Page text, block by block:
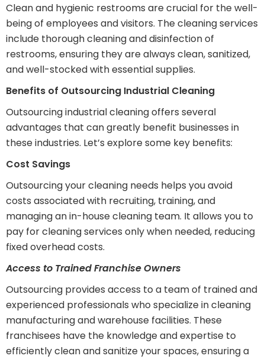
Clean and hygienic restrooms are crucial for the well-
being of employees and visitors. The cleaning services
include thorough cleaning and disinfection of
restrooms, ensuring they are always clean, sanitized,
and well-stocked with essential supplies.
Benefits of Outsourcing Industrial Cleaning
Outsourcing industrial cleaning offers several
advantages that can greatly benefit businesses in
these industries. Let’s explore some key benefits:
Cost Savings
Outsourcing your cleaning needs helps you avoid
costs associated with recruiting, training, and
managing an in-house cleaning team. It allows you to
pay for cleaning services only when needed, reducing
fixed overhead costs.
Access to Trained Franchise Owners
Outsourcing provides access to a team of trained and
experienced professionals who specialize in cleaning
manufacturing and warehouse facilities. These
franchisees have the knowledge and expertise to
efficiently clean and sanitize your spaces, ensuring a